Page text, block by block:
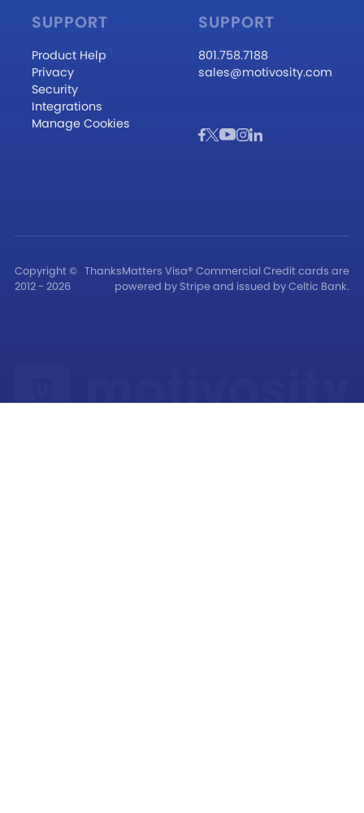
SUPPORT
Product Help
Privacy
Security
Integrations
Manage Cookies
SUPPORT
801.758.7188
sales@motivosity.com
Copyright ©
2012 - 2026
ThanksMatters Visa® Commercial Credit cards are
powered by Stripe and issued by Celtic Bank.